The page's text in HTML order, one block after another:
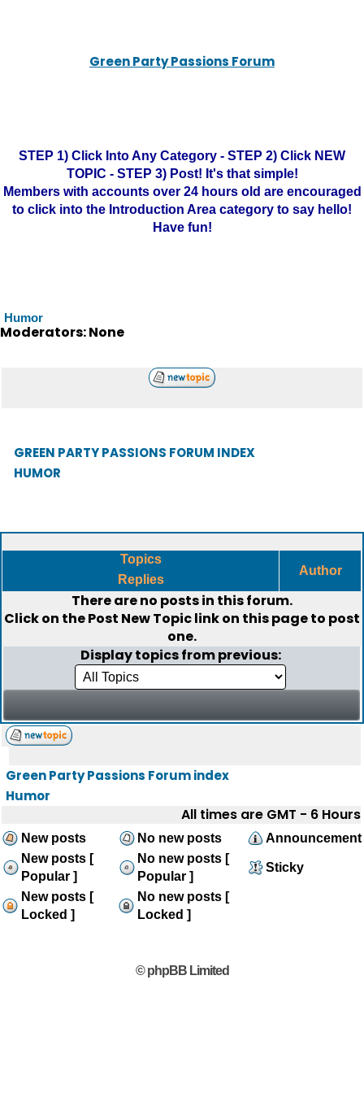
Green Party Passions Forum
STEP 1) Click Into Any Category - STEP 2) Click NEW
TOPIC - STEP 3) Post! It's that simple!
Members with accounts over 24 hours old are encouraged
to click into the Introduction Area category to say hello!
Have fun!
Humor
Moderators: None
GREEN PARTY PASSIONS FORUM INDEX
HUMOR
Topics
Replies
Author
There are no posts in this forum.
Click on thePost New Topiclink on this page to post
one.
Display topics from previous:
Green Party Passions Forum index
Humor
All times are GMT - 6 Hours
New posts No new posts
Announcement
New posts [
Popular ]
No new posts [
Popular ]
Sticky
New posts [
Locked ]
No new posts [
Locked ]
© phpBB Limited